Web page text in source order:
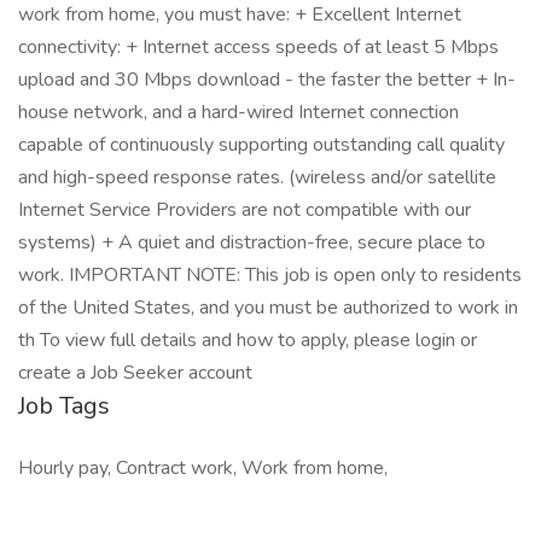
work from home, you must have: + Excellent Internet
connectivity: + Internet access speeds of at least 5 Mbps
upload and 30 Mbps download - the faster the better + In-
house network, and a hard-wired Internet connection
capable of continuously supporting outstanding call quality
and high-speed response rates. (wireless and/or satellite
Internet Service Providers are not compatible with our
systems) + A quiet and distraction-free, secure place to
work. IMPORTANT NOTE: This job is open only to residents
of the United States, and you must be authorized to work in
th To view full details and how to apply, please login or
create a Job Seeker account
Job Tags
Hourly pay, Contract work, Work from home,